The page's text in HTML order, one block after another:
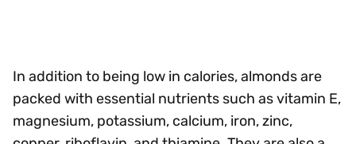
In addition to being low in calories, almonds are
packed with essential nutrients such as vitamin E,
magnesium, potassium, calcium, iron, zinc,